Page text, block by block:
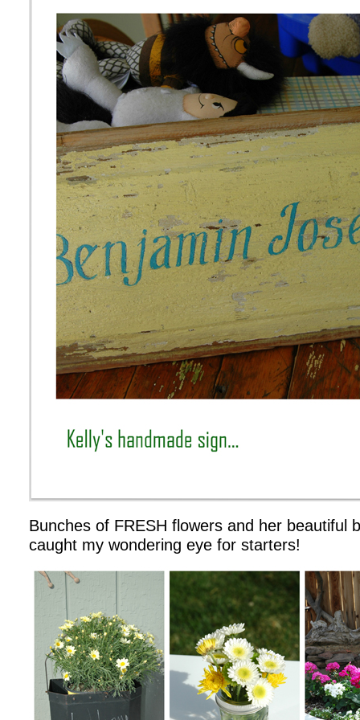
Bunches of FRESH flowers and her beautiful
caught my wondering eye for starters!